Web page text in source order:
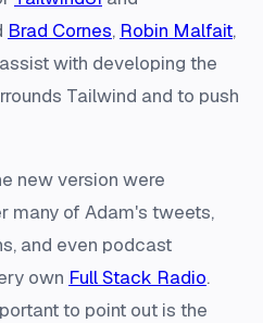
Brad Cornes, Robin Malfait,
with developing the
Tailwind and to push
new version were
many of Adam's tweets,
and even podcast
own Full Stack Radio.
to point out is the